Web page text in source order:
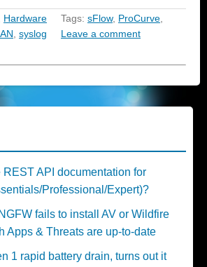
Hardware Tags: sFlow, ProCurve
syslog Leave a comment
REST API documentation for
Professional/Expert)?
fails to install AV or Wildfire
Apps & Threats are up-to-date
1 rapid battery drain, turns out it